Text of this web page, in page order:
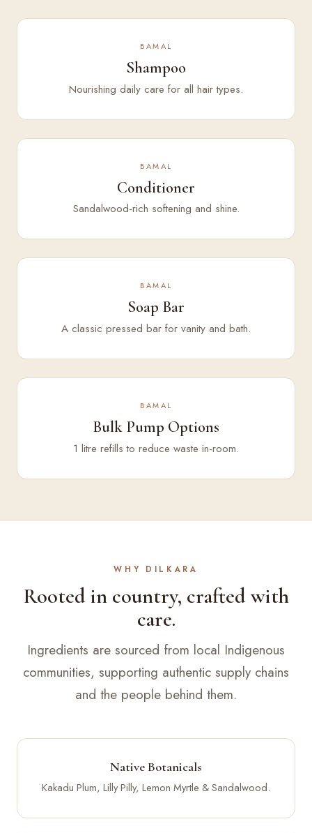
BAMAL
Shampoo
Nourishing daily care for all hair types.
BAMAL
Conditioner
Sandalwood-rich softening and shine.
BAMAL
Soap Bar
A classic pressed bar for vanity and bath.
BAMAL
Bulk Pump Options
1 litre refills to reduce waste in-room.
WHY DILKARA
Rooted in country, crafted with
care.
Ingredients are sourced from local Indigenous
communities, supporting authentic supply chains
and the people behind them.
Native Botanicals
Kakadu Plum, Lilly Pilly, Lemon Myrtle & Sandalwood.